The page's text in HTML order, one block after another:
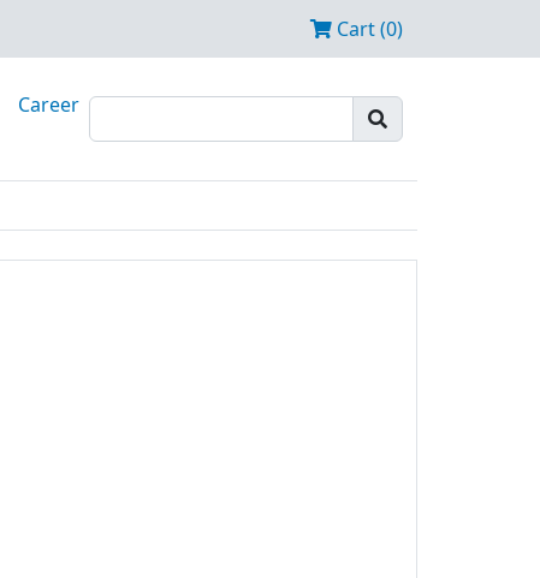
Cart (0)
Career